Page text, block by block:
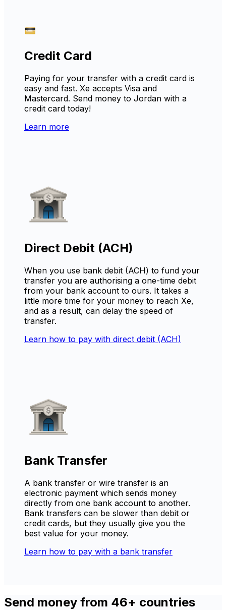
Credit Card
Paying for your transfer with a credit card is
easy and fast. Xe accepts Visa and
Mastercard. Send money to Jordan with a
credit card today!
Learn more
Direct Debit (ACH)
When you use bank debit (ACH) to fund your
transfer you are authorising a one-time debit
from your bank account to ours. It takes a
little more time for your money to reach Xe,
and as a result, can delay the speed of
transfer.
Learn how to pay with direct debit (ACH)
Bank Transfer
A bank transfer or wire transfer is an
electronic payment which sends money
directly from one bank account to another.
Bank transfers can be slower than debit or
credit cards, but they usually give you the
best value for your money.
Learn how to pay with a bank transfer
Send money from 46+ countries